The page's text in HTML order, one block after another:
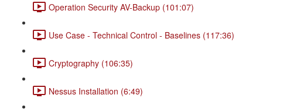
Operation Security AV-Backup (101:07)
Use Case - Technical Control - Baselines (117:36)
Cryptography (106:35)
Nessus Installation (6:49)